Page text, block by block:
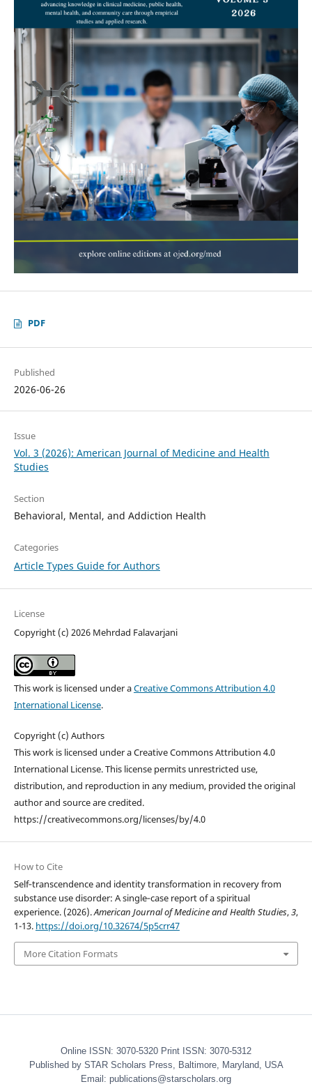
PDF
Published
2026-06-26
Issue
Vol. 3 (2026): American Journal of Medicine and Health
Studies
Section
Behavioral, Mental, and Addiction Health
Categories
Article Types Guide for Authors
License
Copyright (c) 2026 Mehrdad Falavarjani
This work is licensed under aCreative Commons Attribution 4.0
International License.
Copyright (c) Authors
This work is licensed under a Creative Commons Attribution 4.0
International License. This license permits unrestricted use,
distribution, and reproduction in any medium, provided the original
author and source are credited.
https://creativecommons.org/licenses/by/4.0
How to Cite
Self‑transcendence and identity transformation in recovery from
substance use disorder: A single‑case report of a spiritual
experience. (2026).American Journal of Medicine and Health Studies,3,
1-13. https://doi.org/10.32674/5p5crr47
More Citation Formats
Online ISSN: 3070-5320 Print ISSN: 3070-5312
Published by STAR Scholars Press, Baltimore, Maryland, USA
Email: publications@starscholars.org